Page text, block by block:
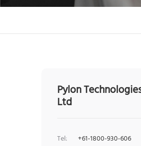
Pylon
Ltd
Tel: +61-1800-930-606